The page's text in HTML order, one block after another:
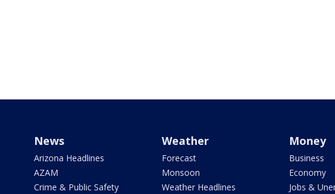
News
Arizona Headlines
AZAM
Crime & Public Safety
Weather
Forecast
Monsoon
Weather Headlines
Money
Business
Economy
Jobs &